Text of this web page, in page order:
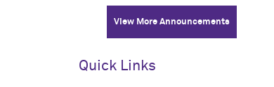
View More Announcements
Quick Links